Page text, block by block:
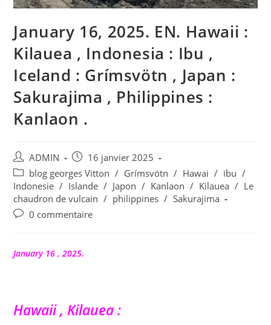
January 16, 2025. EN. Hawaii :
Kilauea , Indonesia : Ibu ,
Iceland : Grímsvötn , Japan :
Sakurajima , Philippines :
Kanlaon .
Auteur/autrice
de
la
publication :
ADMIN
Publication
publiée :
16 janvier 2025
Post
category:
blog georges Vitton / Grímsvötn / Hawai / ibu /
Indonesie / Islande / Japon / Kanlaon / Kilauea / Le
chaudron de vulcain / philippines / Sakurajima
Commentaires
publication :
0 commentaire
January 16 , 2025.
Hawaii , Kilauea :